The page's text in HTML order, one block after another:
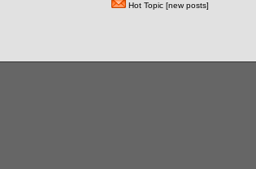
Hot Topic [new posts]